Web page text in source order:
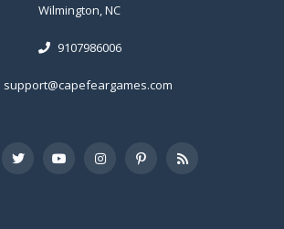
Wilmington, NC
9107986006
support@capefeargames.com